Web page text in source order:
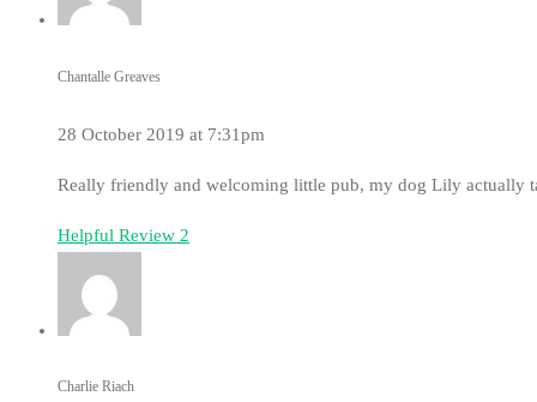
Chantalle Greaves
28 October 2019 at 7:31pm
Really friendly and welcoming little pub, my dog Lily actually
Helpful Review 2
Charlie Riach